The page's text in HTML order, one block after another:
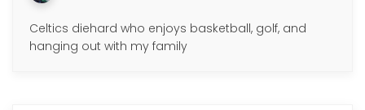
Celtics diehard who enjoys basketball, golf, and
hanging out with my family